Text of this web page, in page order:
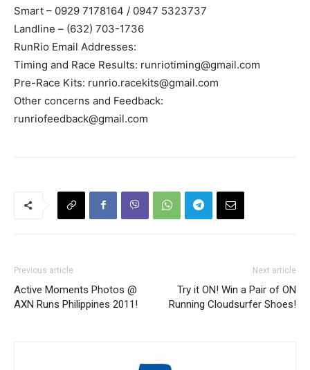
Smart – 0929 7178164 / 0947 5323737
Landline – (632) 703-1736
RunRio Email Addresses:
Timing and Race Results: runriotiming@gmail.com
Pre-Race Kits: runrio.racekits@gmail.com
Other concerns and Feedback:
runriofeedback@gmail.com
Previous article
Active Moments Photos @
AXN Runs Philippines 2011!
Next article
Try it ON! Win a Pair of ON
Running Cloudsurfer Shoes!